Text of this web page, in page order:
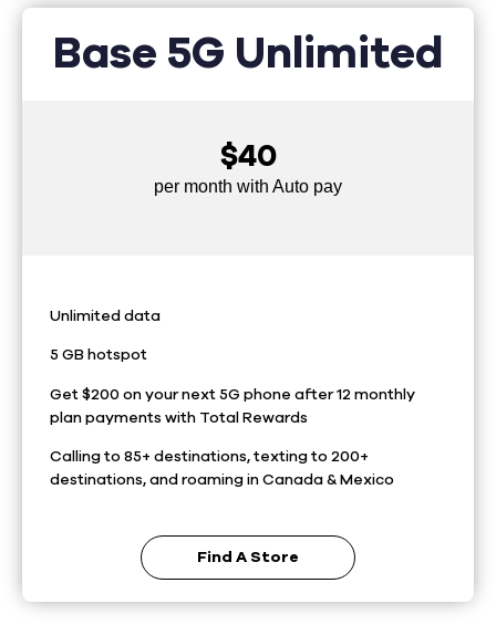
Base 5G Unlimited
$40
per month with Auto pay
Unlimited data
5 GB hotspot
Get $200 on your next 5G phone after 12 monthly
plan payments with Total Rewards
Calling to 85+ destinations, texting to 200+
destinations, and roaming in Canada & Mexico
Find A Store